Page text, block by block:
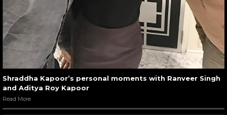
Shraddha Kapoor’s personal moments with Ranveer Singh
and Aditya Roy Kapoor
Read More